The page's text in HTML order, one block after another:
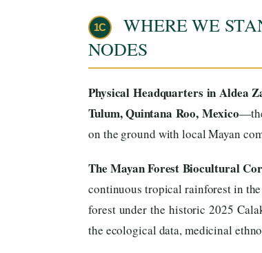
1C
WHERE WE
NODES
Physical Headquarters in Aldea
Tulum, Quintana Roo, Mexico
on the ground with local Mayan
The Mayan Forest Biocultural
continuous tropical rainforest in
forest under the historic 2025
the ecological data, medicinal